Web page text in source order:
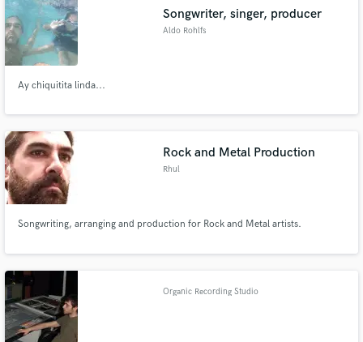
Songwriter, singer, producer
Aldo Rohlfs
Ay chiquitita linda...
Rock and Metal Production
Rhul
Songwriting, arranging and production for Rock and Metal artists.
Organic Recording Studio